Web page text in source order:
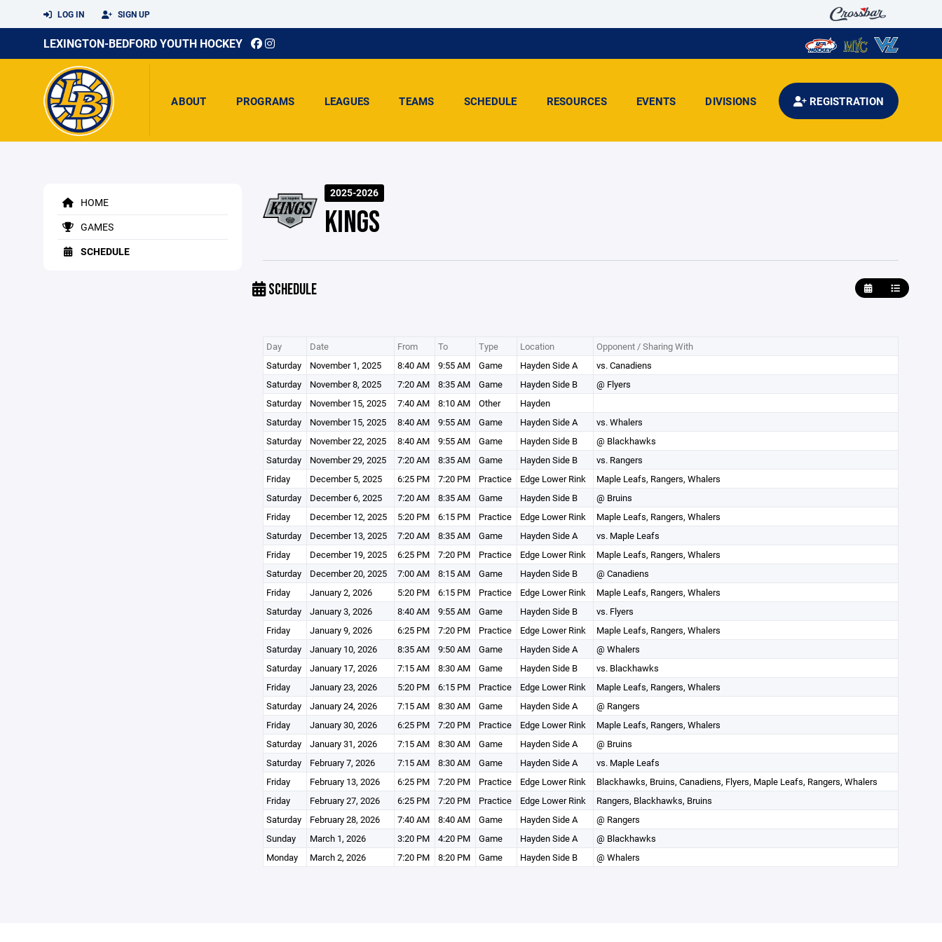
LOG IN SIGN UP
LEXINGTON-BEDFORD YOUTH HOCKEY
ABOUT PROGRAMS LEAGUES TEAMS SCHEDULE RESOURCES EVENTS DIVISIONS REGISTRATION
HOME
GAMES
SCHEDULE
2025-2026
KINGS
SCHEDULE
Day Date From To Type Location
Opponent / Sharing With
Saturday
November 1, 2025 8:40 AM 9:55 AM Game Hayden Side A
vs. Canadiens
Saturday
November 8, 2025 7:20 AM 8:35 AM Game Hayden Side B
@ Flyers
Saturday
November 15, 2025 7:40 AM 8:10 AM Other
Hayden
Saturday
November 15, 2025 8:40 AM 9:55 AM Game Hayden Side A
vs. Whalers
Saturday
November 22, 2025 8:40 AM 9:55 AM Game Hayden Side B
@ Blackhawks
Saturday
November 29, 2025 7:20 AM 8:35 AM Game Hayden Side B
vs. Rangers
Friday
December 5, 2025 6:25 PM 7:20 PM Practice Edge Lower Rink
Maple Leafs, Rangers, Whalers
Saturday
December 6, 2025 7:20 AM 8:35 AM Game Hayden Side B
@ Bruins
Friday
December 12, 2025 5:20 PM 6:15 PM Practice Edge Lower Rink
Maple Leafs, Rangers, Whalers
Saturday
December 13, 2025 7:20 AM 8:35 AM Game Hayden Side A
vs. Maple Leafs
Friday
December 19, 2025 6:25 PM 7:20 PM Practice Edge Lower Rink
Maple Leafs, Rangers, Whalers
Saturday
December 20, 2025 7:00 AM 8:15 AM Game Hayden Side B
@ Canadiens
Friday
January 2, 2026 5:20 PM 6:15 PM Practice Edge Lower Rink
Maple Leafs, Rangers, Whalers
Saturday
January 3, 2026 8:40 AM 9:55 AM Game Hayden Side B
vs. Flyers
Friday
January 9, 2026 6:25 PM 7:20 PM Practice Edge Lower Rink
Maple Leafs, Rangers, Whalers
Saturday
January 10, 2026 8:35 AM 9:50 AM Game Hayden Side A
@ Whalers
Saturday
January 17, 2026 7:15 AM 8:30 AM Game Hayden Side B
vs. Blackhawks
Friday
January 23, 2026 5:20 PM 6:15 PM Practice Edge Lower Rink
Maple Leafs, Rangers, Whalers
Saturday
January 24, 2026 7:15 AM 8:30 AM Game Hayden Side A
@ Rangers
Friday
January 30, 2026 6:25 PM 7:20 PM Practice Edge Lower Rink
Maple Leafs, Rangers, Whalers
Saturday
January 31, 2026 7:15 AM 8:30 AM Game Hayden Side A
@ Bruins
Saturday
February 7, 2026 7:15 AM 8:30 AM Game Hayden Side A
vs. Maple Leafs
Friday
February 13, 2026 6:25 PM 7:20 PM Practice Edge Lower Rink
Blackhawks, Bruins, Canadiens, Flyers, Maple Leafs, Rangers, Whalers
Friday
February 27, 2026 6:25 PM 7:20 PM Practice Edge Lower Rink
Rangers, Blackhawks, Bruins
Saturday
February 28, 2026 7:40 AM 8:40 AM Game Hayden Side A
@ Rangers
Sunday
March 1, 2026 3:20 PM 4:20 PM Game Hayden Side A
@ Blackhawks
Monday
March 2, 2026 7:20 PM 8:20 PM Game Hayden Side B @ Whalers